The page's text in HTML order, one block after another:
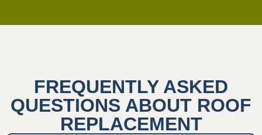
FREQUENTLY ASKED
QUESTIONS ABOUT ROOF
REPLACEMENT